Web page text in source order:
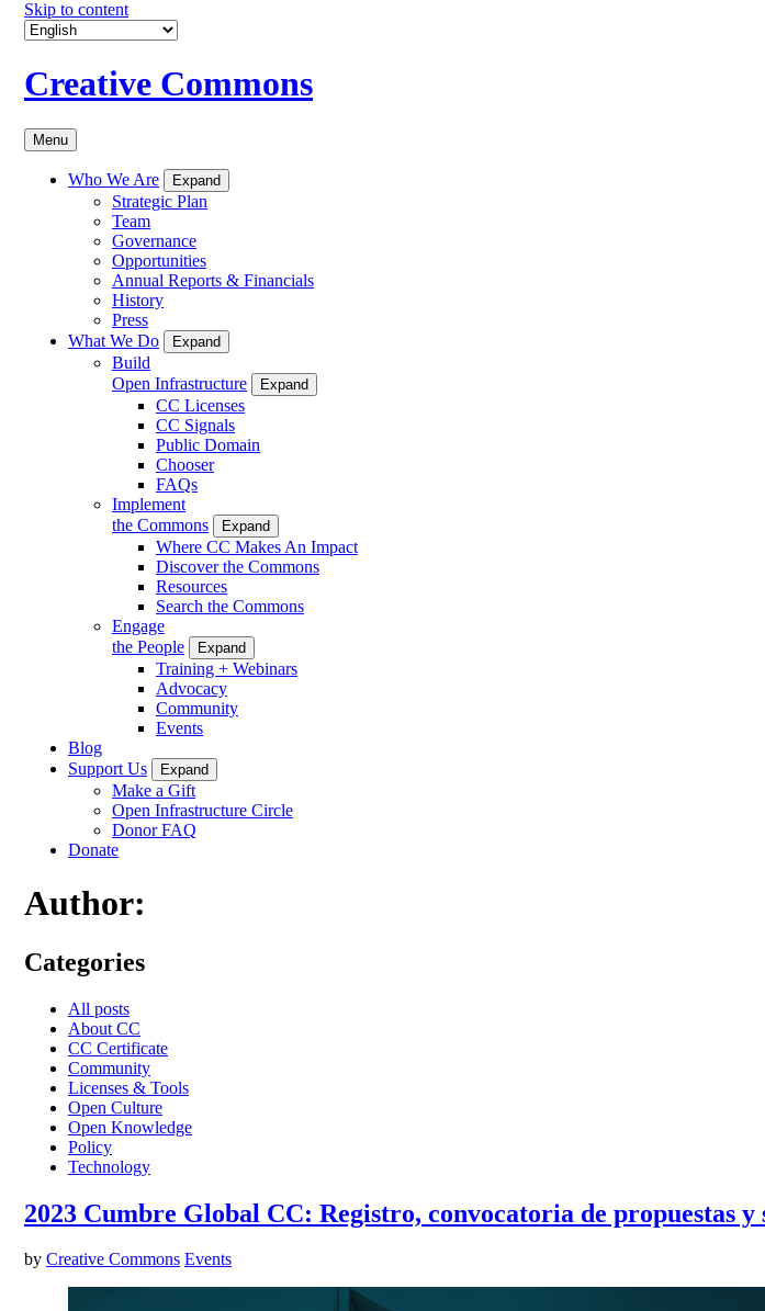
Skip to content
Creative Commons
Menu
Who We Are Expand
Strategic Plan
Team
Governance
Opportunities
Annual Reports & Financials
History
Press
What We Do
Expand
Build
Open Infrastructure
Expand
CC Licenses
CC Signals
Public Domain
Chooser
FAQs
Implement
the Commons
Expand
Where CC Makes An Impact
Discover the Commons
Resources
Search the Commons
Engage
the People
Expand
Training + Webinars
Advocacy
Community
Events
Blog
Support Us
Expand
Make a Gift
Open Infrastructure Circle
Donor FAQ
Donate
Author:
Categories
All posts
About CC
CC Certificate
Community
Licenses & Tools
Open Culture
Open Knowledge
Policy
Technology
2023 Cumbre Global CC: Registro, convocatoria de propuestas y
by Creative Commons Events